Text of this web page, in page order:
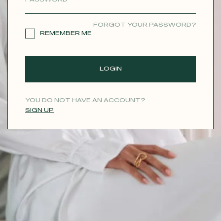
FORGOT YOUR PASSWORD?
REMEMBER ME
LOGIN
YOU DO NOT HAVE AN ACCOUNT?
SIGN UP